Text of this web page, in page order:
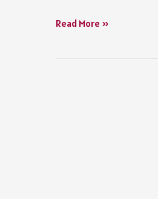
Fukrey
Read More »